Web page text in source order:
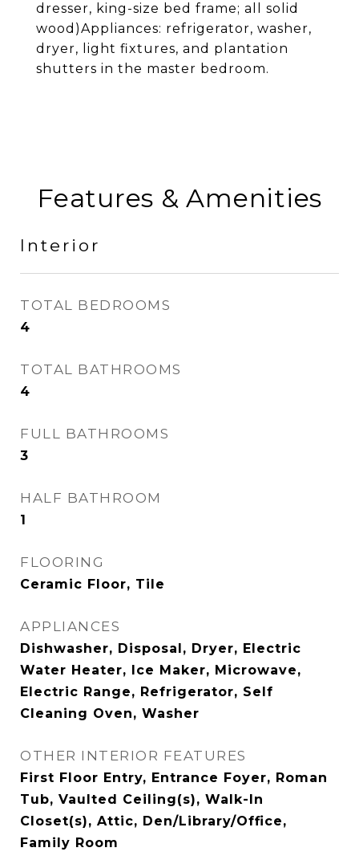
dresser, king-size bed frame; all solid
wood)Appliances: refrigerator, washer,
dryer, light fixtures, and plantation
shutters in the master bedroom.
Features & Amenities
Interior
TOTAL BEDROOMS
4
TOTAL BATHROOMS
4
FULL BATHROOMS
3
HALF BATHROOM
1
FLOORING
Ceramic Floor, Tile
APPLIANCES
Dishwasher, Disposal, Dryer, Electric
Water Heater, Ice Maker, Microwave,
Electric Range, Refrigerator, Self
Cleaning Oven, Washer
OTHER INTERIOR FEATURES
First Floor Entry, Entrance Foyer, Roman
Tub, Vaulted Ceiling(s), Walk-In
Closet(s), Attic, Den/Library/Office,
Family Room